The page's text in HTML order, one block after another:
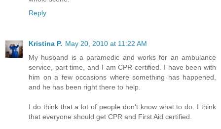
Reply
Kristina P. May 20, 2010 at 11:22 AM
My husband is a paramedic and works for an ambulance
service, part time, and I am CPR certified. I have been with
him on a few occasions where something has happened,
and he has been right there to help.
I do think that a lot of people don't know what to do. I think
that everyone should get CPR and First Aid certified.